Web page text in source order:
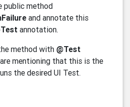
public method
and annotate this
annotation.
method with @Test
mentioning that this is the
the desired UI Test.